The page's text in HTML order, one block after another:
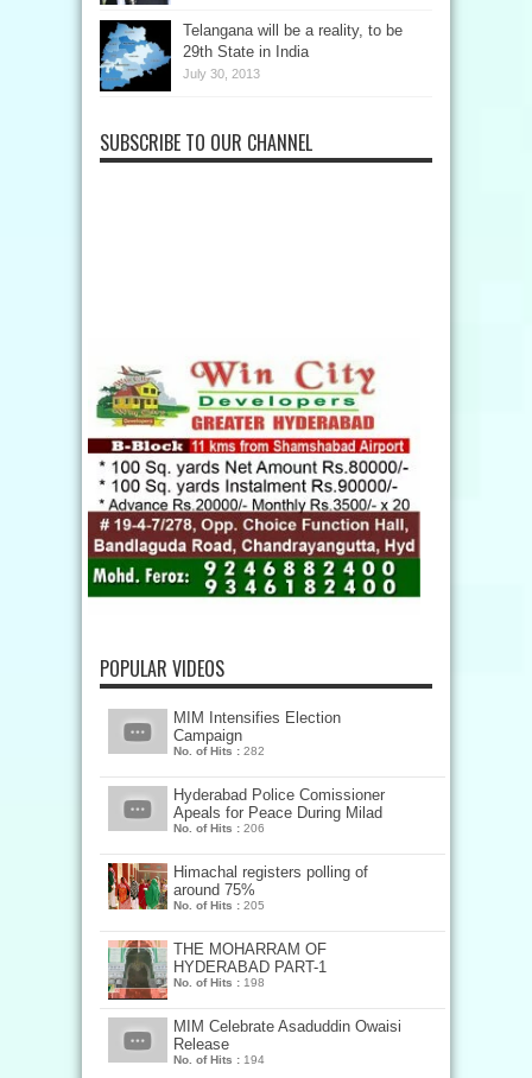
Telangana will be a reality, to be
29th State in India
July 30, 2013
SUBSCRIBE TO OUR CHANNEL
POPULAR VIDEOS
MIM Intensifies Election
Campaign
No. of Hits : 282
Hyderabad Police Comissioner
Apeals for Peace During Milad
No. of Hits : 206
Himachal registers polling of
around 75%
No. of Hits : 205
THE MOHARRAM OF
HYDERABAD PART-1
No. of Hits : 198
MIM Celebrate Asaduddin Owaisi
Release
No. of Hits : 194